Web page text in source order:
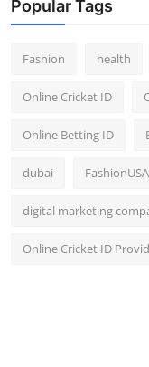
Popular Tags
Fashion health
Online Cricket ID
Online Betting ID
dubai FashionUSA
digital marketing
Online Cricket ID